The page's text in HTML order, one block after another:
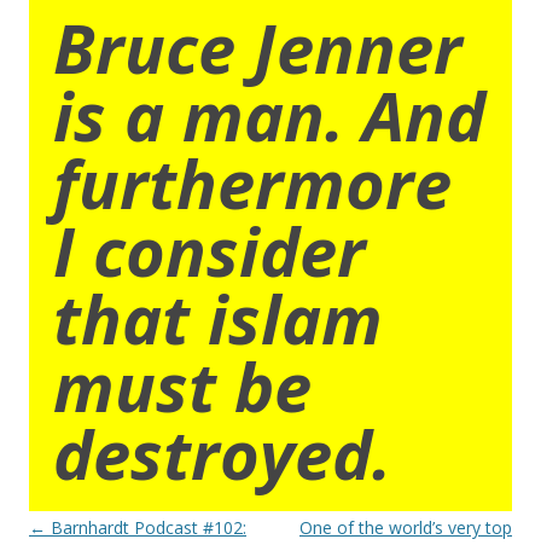
Bruce Jenner
is a man. And
furthermore
I consider
that islam
must be
destroyed.
Post
← Barnhardt Podcast #102:
One of the world’s very top